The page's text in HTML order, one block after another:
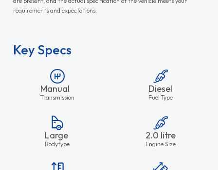
requirements and expectations.
Key Specs
Manual
Transmission
Diesel
Fuel Type
Large
Bodytype
2.0 litre
Engine Size